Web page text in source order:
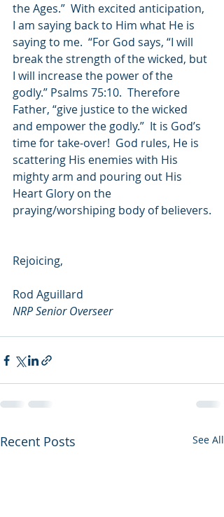
the Ages.”  With excited anticipation,
I am saying back to Him what He is
saying to me.  “For God says, “I will
break the strength of the wicked, but
I will increase the power of the
godly.” Psalms 75:10.  Therefore
Father, “give justice to the wicked
and empower the godly.”  It is God’s
time for take-over!  God rules, He is
scattering His enemies with His
mighty arm and pouring out His
Heart Glory on the
praying/worshiping body of believers.
Rejoicing,
Rod Aguillard
NRP Senior Overseer
Recent Posts See All